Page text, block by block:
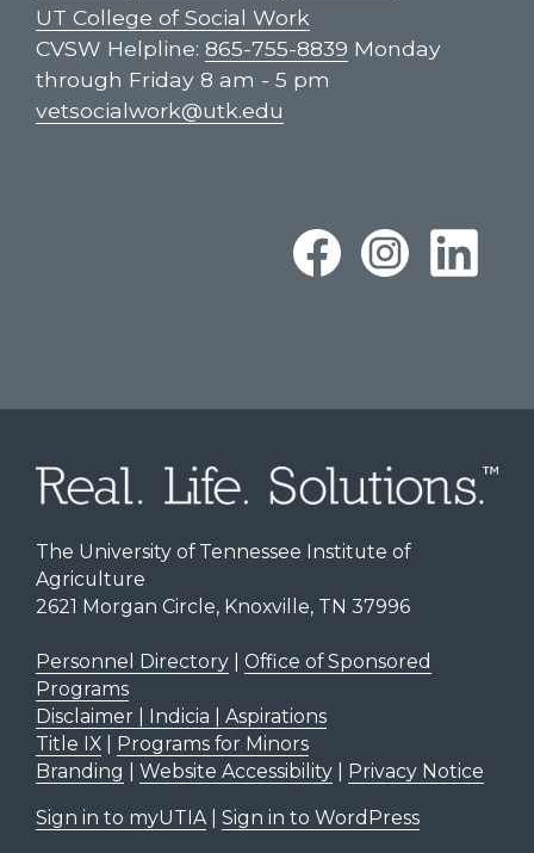
UT College of Social Work
CVSW Helpline: 865-755-8839 Monday
through Friday 8 am - 5 pm
vetsocialwork@utk.edu
The University of Tennessee Institute of
Agriculture
2621 Morgan Circle, Knoxville, TN 37996
Personnel Directory| Office of Sponsored
Programs
Disclaimer | Indicia | Aspirations
Title IX|
Programs for Minors
Branding
Website Accessibility| Privacy Notice
Sign in to myUTIA| Sign in to WordPress